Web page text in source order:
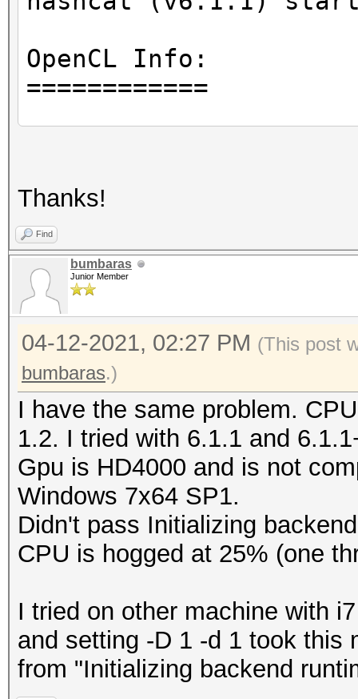
OpenCL Info:
============
Name....: Intel(R)
Version.: OpenCL
Backend Device ID
Type...........:
Vendor.ID......:
Vendor.........:
Name...........:
CPU @ 2.60GHz
Version........:
Processor(s)...:
Clock..........:
Memory.Total...:
Memory.Free....:
OpenCL.Version.:
Driver.Version.:
Thanks!
Find
bumbaras
Junior Member
04-12-2021, 02:27 PM (This post
bumbaras.)
I have the same problem.
1.2. I tried with 6.1.1 and
Gpu is HD4000 and is not
Windows 7x64 SP1.
Didn't pass Initializing
CPU is hogged at 25% (one
I tried on other machine with
and setting -D 1 -d 1 took this
from "Initializing backend